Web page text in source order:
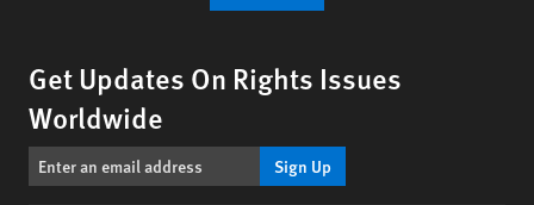
Get Updates On Rights Issues
Worldwide
Sign Up